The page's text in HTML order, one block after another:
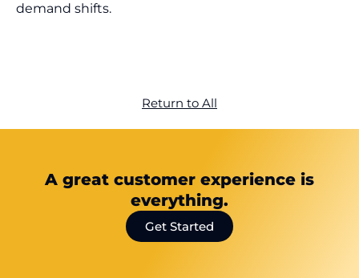
demand shifts.
Return to All
A great customer experience is
everything.
Get Started